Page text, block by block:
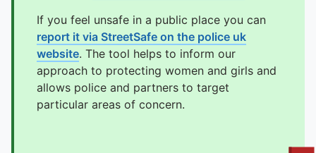
If you feel unsafe in a public place you can
report it via StreetSafe on the police uk
website. The tool helps to inform our
approach to protecting women and girls and
allows police and partners to target
particular areas of concern.